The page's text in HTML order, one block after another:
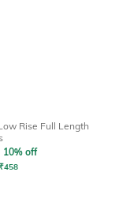
Rise Full Length
10% off
₹458